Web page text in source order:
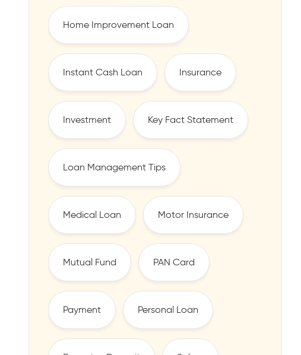
Home Improvement Loan
Instant Cash Loan Insurance
Investment Key Fact Statement
Loan Management Tips
Medical Loan Motor Insurance
Mutual Fund PAN Card
Payment Personal Loan